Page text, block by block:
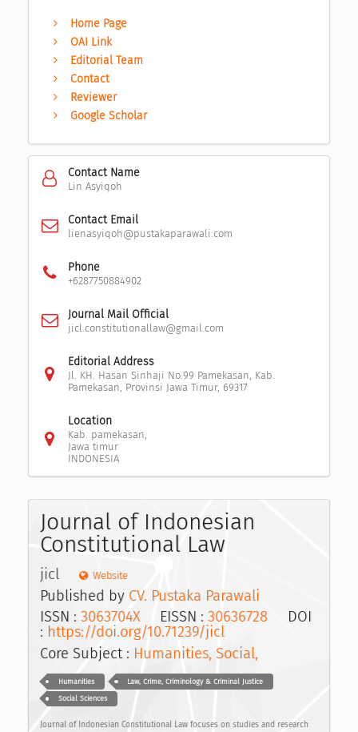
Home Page
OAI Link
Editorial Team
Contact
Reviewer
Google Scholar
Contact Name
Lin Asyiqoh
Contact Email
lienasyiqoh@pustakaparawali.com
Phone
+6287750884902
Journal Mail Official
jicl.constitutionallaw@gmail.com
Editorial Address
Jl. KH. Hasan Sinhaji No.99 Pamekasan, Kab.
Pamekasan, Provinsi Jawa Timur, 69317
Location
Kab. pamekasan,
Jawa timur
INDONESIA
Journal of Indonesian
Constitutional Law
jicl Website
Published by CV. Pustaka Parawali
ISSN : 3063704XEISSN : 30636728 DOI
: https://doi.org/10.71239/jicl
Core Subject : Humanities, Social,
Humanities Law, Crime, Criminology & Criminal Justice
Social Sciences
Journal of Indonesian Constitutional Law focuses on studies and research